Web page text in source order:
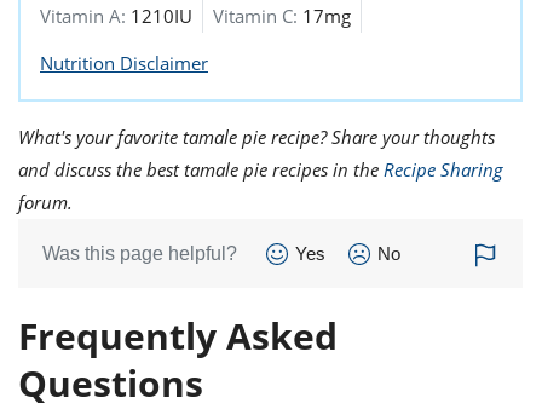
Vitamin A: 1210IU Vitamin C: 17mg
Nutrition Disclaimer
What's your favorite tamale pie recipe? Share your thoughts
and discuss the best tamale pie recipes in the Recipe Sharing
forum.
Was this page helpful? Yes No
Frequently Asked
Questions